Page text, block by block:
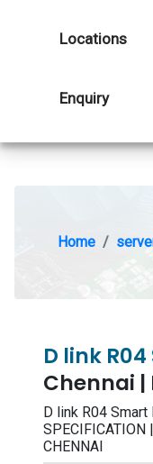
Locations
Enquiry
Home
D link
Chennai
D link R04 Smart
SPECIFICATION
CHENNAI